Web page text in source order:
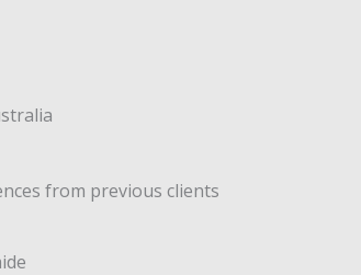
from previous clients